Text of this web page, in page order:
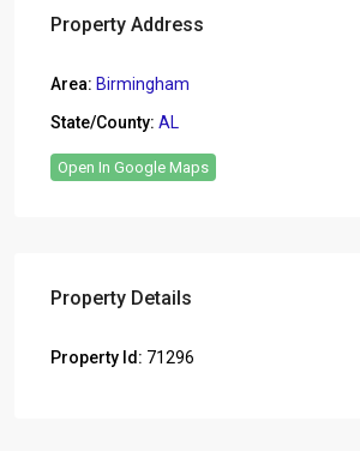
Property Address
Area: Birmingham
State/County: AL
Open In Google Maps
Property Details
Property Id: 71296